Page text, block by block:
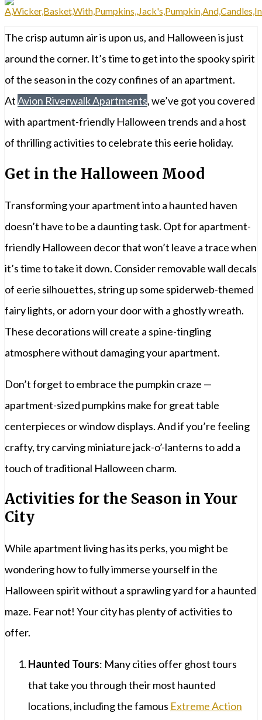
The crisp autumn air is upon us, and Halloween is just
around the corner. It’s time to get into the spooky spirit
of the season in the cozy confines of an apartment.
AtAvion Riverwalk Apartments, we’ve got you covered
with apartment-friendly Halloween trends and a host
of thrilling activities to celebrate this eerie holiday.
Get in the Halloween Mood
Transforming your apartment into a haunted haven
doesn’t have to be a daunting task. Opt for apartment-
friendly Halloween decor that won’t leave a trace when
it’s time to take it down. Consider removable wall decals
of eerie silhouettes, string up some spiderweb-themed
fairy lights, or adorn your door with a ghostly wreath.
These decorations will create a spine-tingling
atmosphere without damaging your apartment.
Don’t forget to embrace the pumpkin craze —
apartment-sized pumpkins make for great table
centerpieces or window displays. And if you’re feeling
crafty, try carving miniature jack-o’-lanterns to add a
touch of traditional Halloween charm.
Activities for the Season in Your
City
While apartment living has its perks, you might be
wondering how to fully immerse yourself in the
Halloween spirit without a sprawling yard for a haunted
maze. Fear not! Your city has plenty of activities to
offer.
Haunted Tours: Many cities offer ghost tours
that take you through their most haunted
locations, including the famous Extreme Action